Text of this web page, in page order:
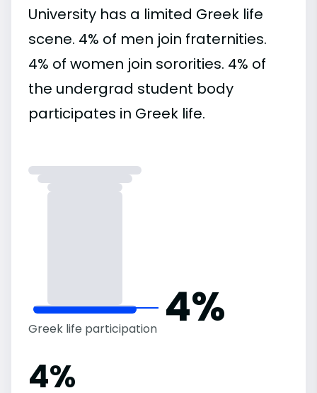
University has a limited Greek life
scene. 4% of men join fraternities.
4% of women join sororities. 4% of
the undergrad student body
participates in Greek life.
4%
Greek life participation
4%